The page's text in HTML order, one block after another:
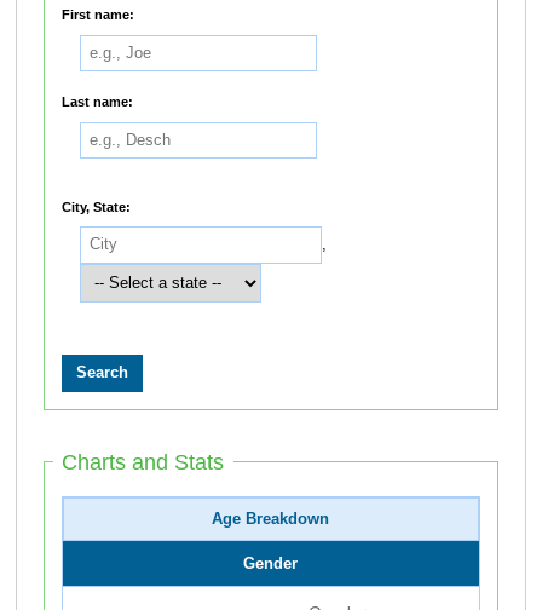
First name:
Last name:
City, State:
Charts and Stats
Age Breakdown
Gender